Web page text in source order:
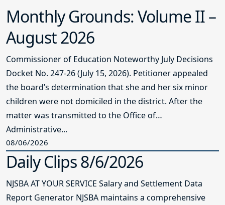
Monthly Grounds: Volume II –
August 2026
Commissioner of Education Noteworthy July Decisions
Docket No. 247-26 (July 15, 2026). Petitioner appealed
the board’s determination that she and her six minor
children were not domiciled in the district. After the
matter was transmitted to the Office of
Administrative...
08/06/2026
Daily Clips 8/6/2026
NJSBA AT YOUR SERVICE Salary and Settlement Data
Report Generator NJSBA maintains a comprehensive